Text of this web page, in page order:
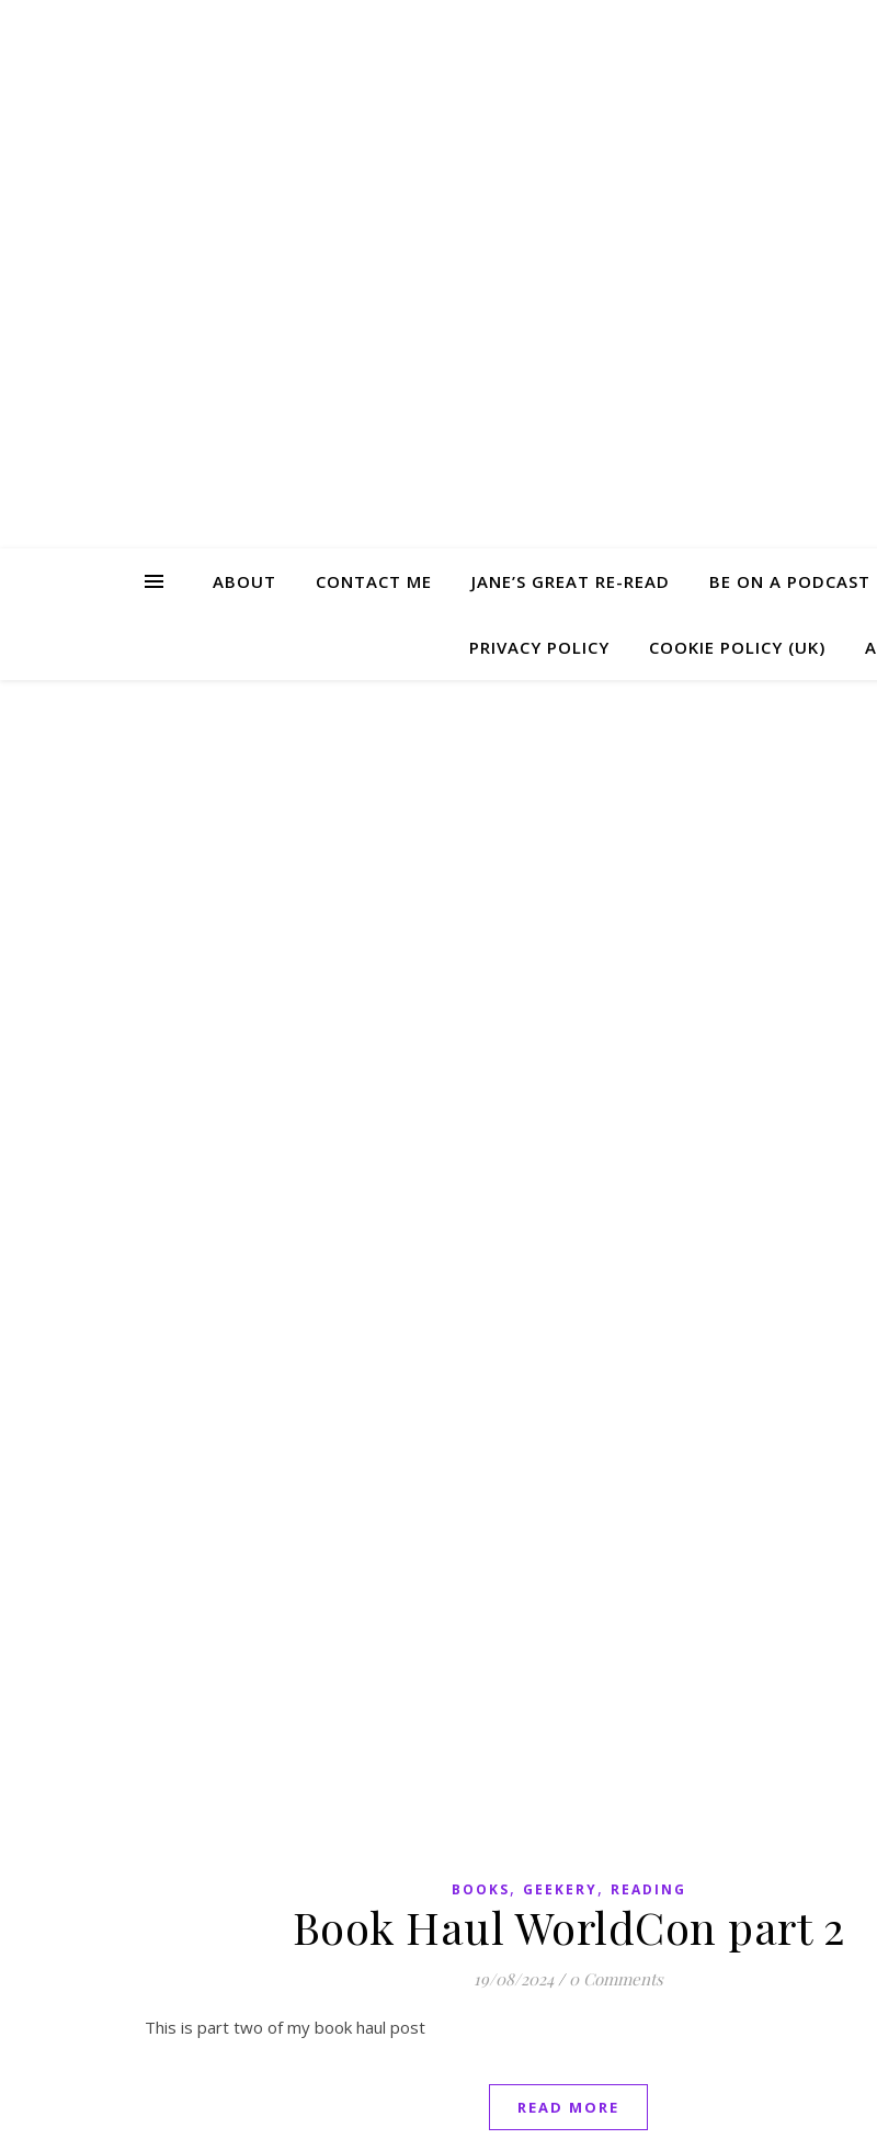
ABOUT CONTACT ME JANE’S GREAT RE-READ BE ON A PODCAST
PRIVACY POLICY COOKIE POLICY (UK)
BOOKS, GEEKERY, READING
Book Haul WorldCon part 2
19/08/2024 / 0 Comments
This is part two of my book haul post
READ MORE